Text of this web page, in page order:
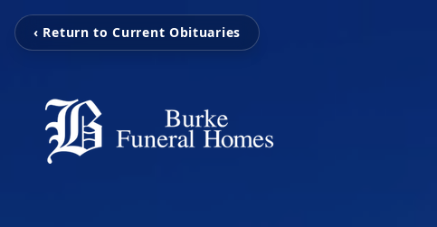
‹ Return to Current Obituaries